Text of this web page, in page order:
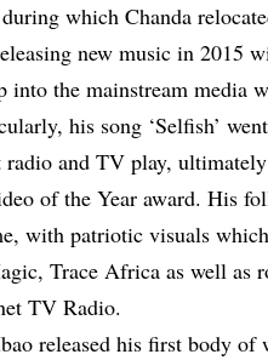
which Chanda
new music in 2015
into the mainstream media
his song ‘Selfish’
and TV play,
of the Year award. His
with patriotic visuals
Trace Africa as well as
TV Radio.
released his first body